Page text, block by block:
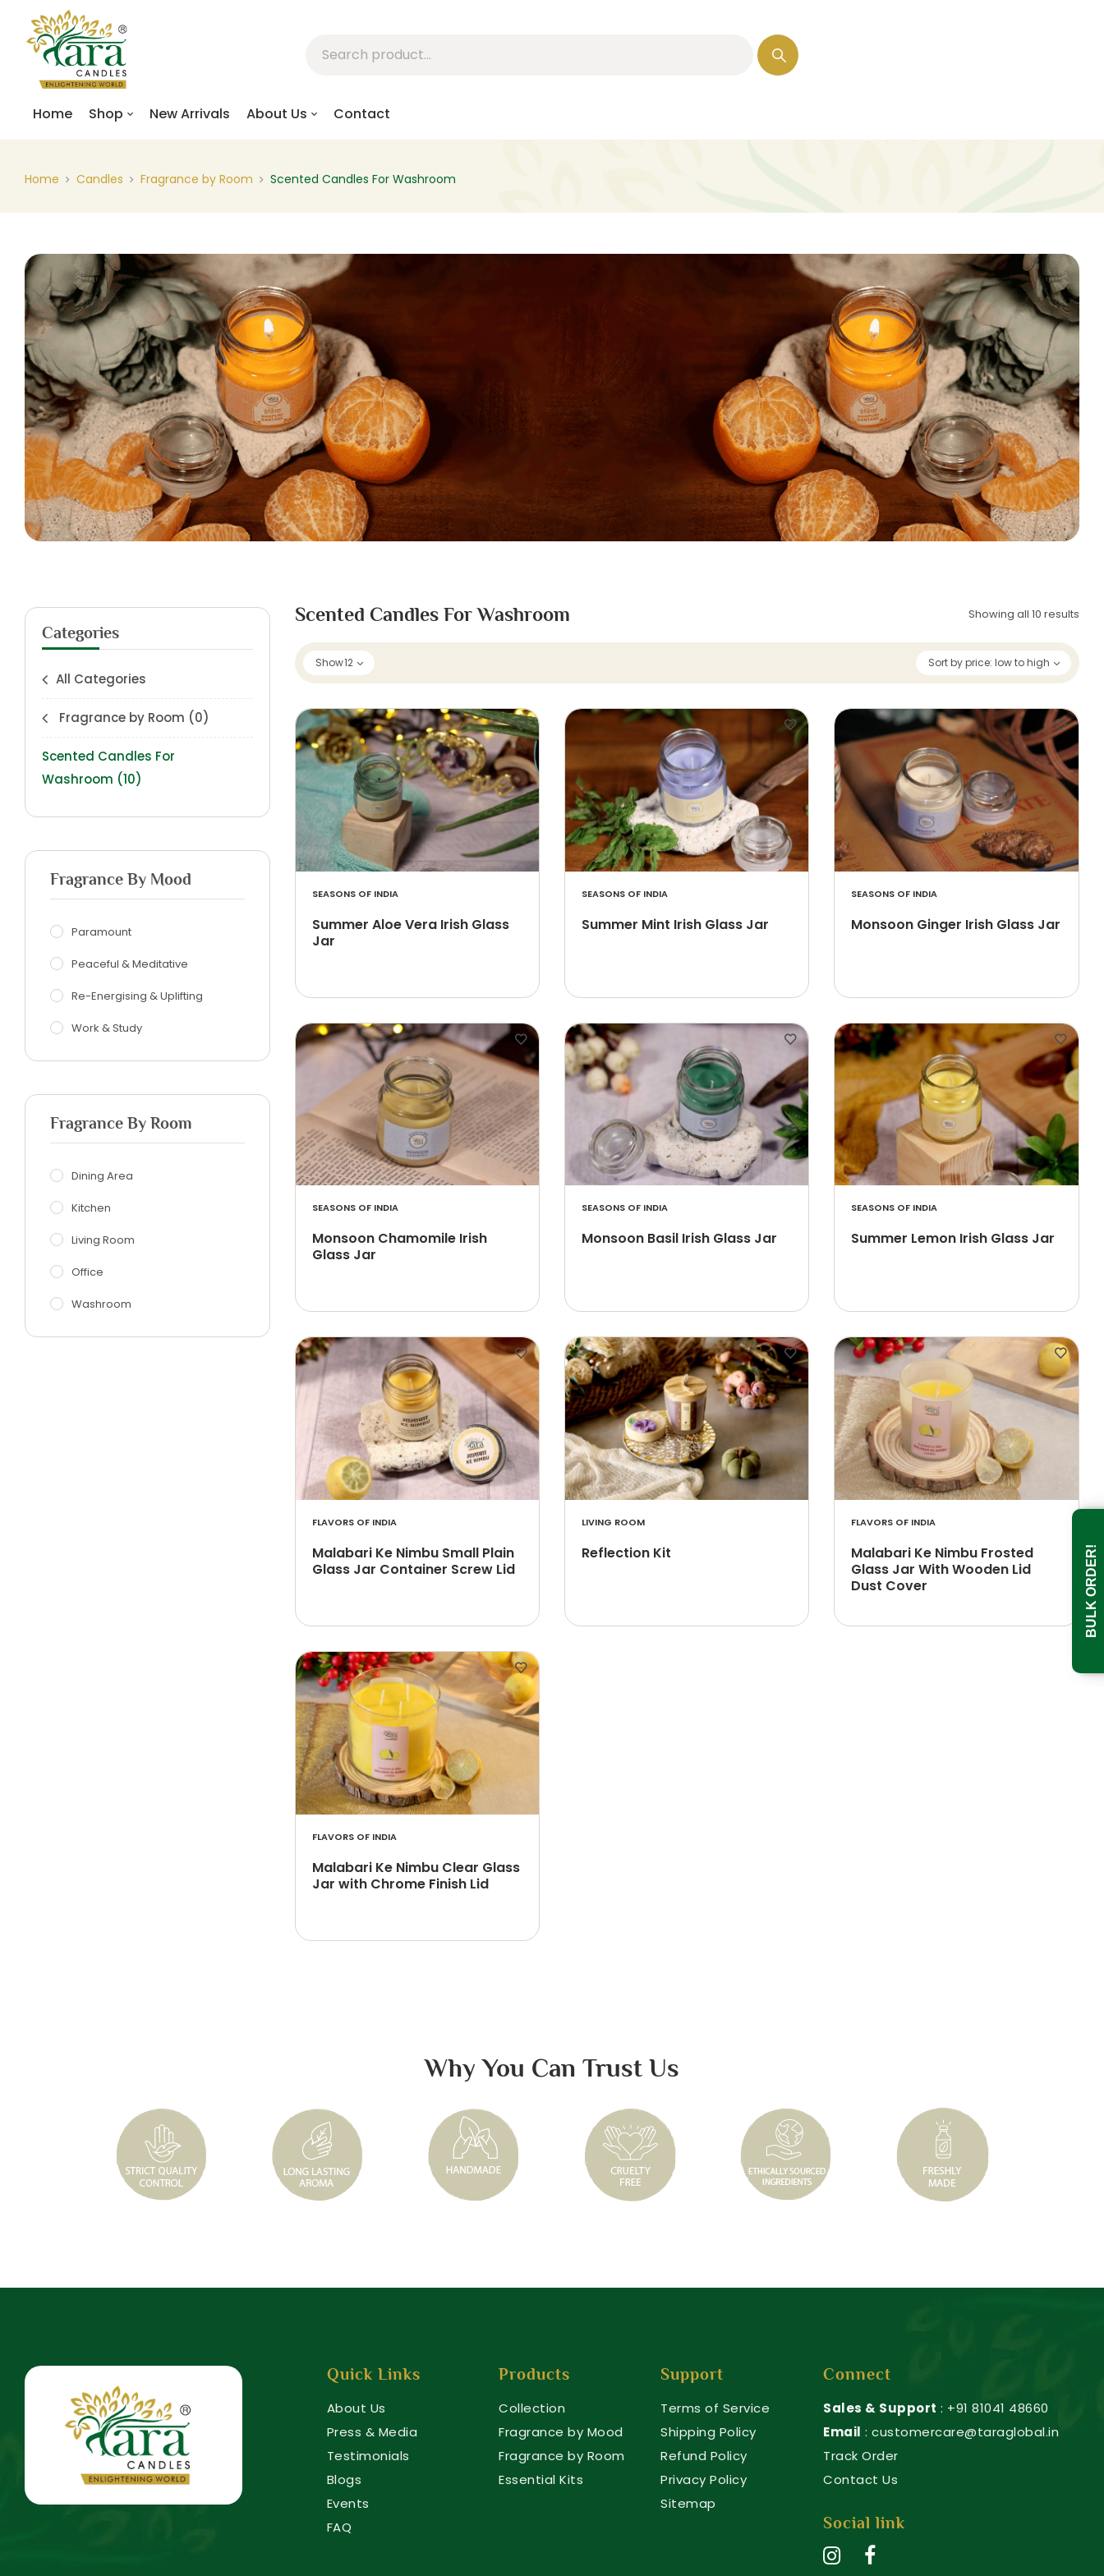
Home Shop New Arrivals About Us Contact
Home Candles Fragrance by Room Scented Candles For Washroom
Categories
All Categories
Fragrance by Room (0)
Scented Candles For
Washroom (10)
Fragrance By Mood
Paramount
Peaceful & Meditative
Re-Energising & Uplifting
Work & Study
Fragrance By Room
Dining Area
Kitchen
Living Room
Office
Washroom
Scented Candles For Washroom Showing all 10 results
Sort by price: low to high
Show12
SEASONS OF INDIA
Summer Aloe Vera Irish Glass
Jar
SEASONS OF INDIA
Summer Mint Irish Glass Jar
SEASONS OF INDIA
Monsoon Ginger Irish Glass Jar
SEASONS OF INDIA
Monsoon Chamomile Irish
Glass Jar
SEASONS OF INDIA
Monsoon Basil Irish Glass Jar
SEASONS OF INDIA
Summer Lemon Irish Glass Jar
FLAVORS OF INDIA
Malabari Ke Nimbu Small Plain
Glass Jar Container Screw Lid
LIVING ROOM
Reflection Kit
FLAVORS OF INDIA
Malabari Ke Nimbu Frosted
Glass Jar With Wooden Lid
Dust Cover
FLAVORS OF INDIA
Malabari Ke Nimbu Clear Glass
Jar with Chrome Finish Lid
Why You Can Trust Us
Quick Links
About Us
Press & Media
Testimonials
Blogs
Events
FAQ
Products
Collection
Fragrance by Mood
Fragrance by Room
Essential Kits
Support
Terms of Service
Shipping Policy
Refund Policy
Privacy Policy
Sitemap
Connect
Sales & Support : +91 81041 48660
Email : customercare@taraglobal.in
Track Order
Contact Us
Social link
BULK ORDER!